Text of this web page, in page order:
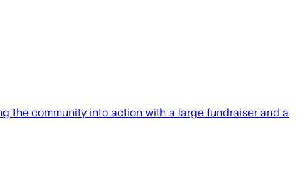
the community into action with a large fundraiser and a